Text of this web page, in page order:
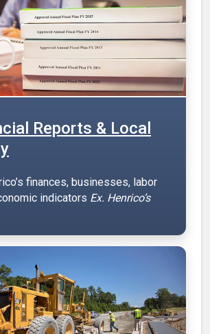
Reports & Local
finances, businesses, labor
indicators Ex. Henrico’s